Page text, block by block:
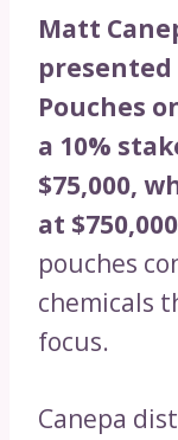
Matt
presented
Pouches
a 10%
$75,000,
at
pouches
chemicals
focus.
Canepa